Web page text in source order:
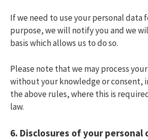
If we need to use your personal data
purpose, we will notify you and we
basis which allows us to do so.
Please note that we may process
without your knowledge or consent,
the above rules, where this is
law.
6. Disclosures of your personal